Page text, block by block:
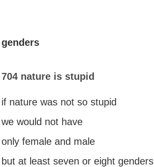
genders
704 nature is stupid
if nature was not so stupid
we would not have
only female and male
but at least seven or eight genders